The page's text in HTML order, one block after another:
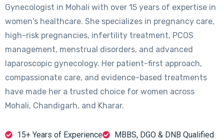
Gynecologist in Mohali with over 15 years of expertise in
women's healthcare. She specializes in pregnancy care,
high-risk pregnancies, infertility treatment, PCOS
management, menstrual disorders, and advanced
laparoscopic gynecology. Her patient-first approach,
compassionate care, and evidence-based treatments
have made her a trusted choice for women across
Mohali, Chandigarh, and Kharar.
15+ Years of Experience
MBBS, DGO & DNB Qualified